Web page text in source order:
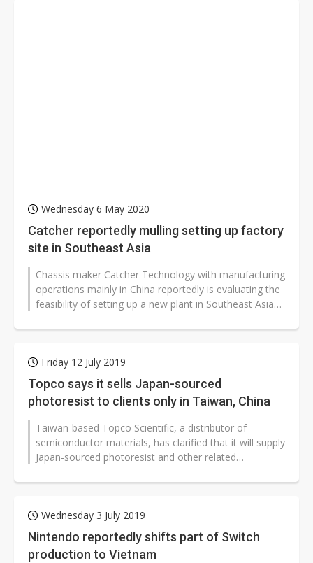
Wednesday 6 May 2020
Catcher reportedly mulling setting up factory
site in Southeast Asia
Chassis maker Catcher Technology with manufacturing
operations mainly in China reportedly is evaluating the
feasibility of setting up a new plant in Southeast Asia
Friday 12 July 2019
Topco says it sells Japan-sourced
photoresist to clients only in Taiwan, China
Taiwan-based Topco Scientific, a distributor of
semiconductor materials, has clarified that it will supply
Japan-sourced photoresist and other related
Wednesday 3 July 2019
Nintendo reportedly shifts part of Switch
production to Vietnam